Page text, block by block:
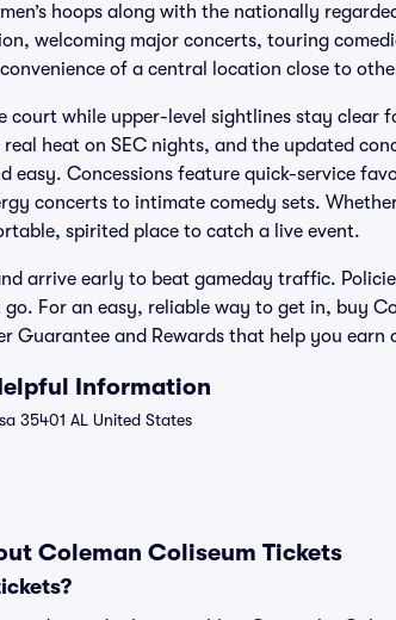
hoops along with the nationally
welcoming major concerts, touring
of a central location close to
court while upper-level sightlines stay clear
heat on SEC nights, and the updated
easy. Concessions feature quick-service
concerts to intimate comedy sets.
spirited place to catch a live event.
arrive early to beat gameday traffic.
For an easy, reliable way to get in, buy
Guarantee and Rewards that help you earn
Information
35401 AL United States
Coleman Coliseum Tickets